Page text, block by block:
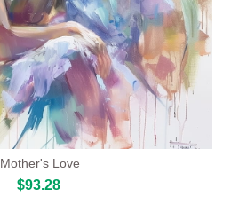
Mother's Love
$93.28